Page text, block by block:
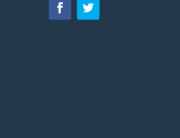
Facebook
Twitter